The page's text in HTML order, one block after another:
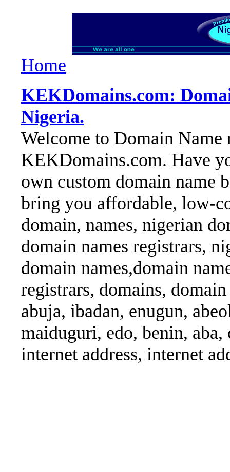
Home
KEKDomains.com:
Nigeria.
Welcome to Domain
KEKDomains.com. Have
own custom domain name
bring you affordable, low-
domain, names, nigerian
domain names registrars,
domain names,domain
registrars, domains,
abuja, ibadan, enugun,
maiduguri, edo, benin, aba,
internet address, internet